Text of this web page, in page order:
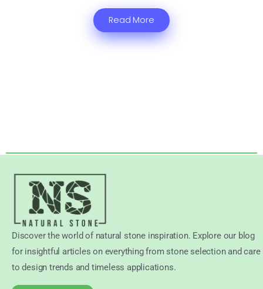
Read More
Discover the world of natural stone inspiration. Explore our blog
for insightful articles on everything from stone selection and care
to design trends and timeless applications.